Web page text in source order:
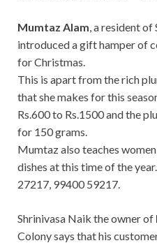
Mumtaz Alam , a resident
introduced a gift hamper of
for Christmas.
This is apart from the rich
that she makes for this
Rs.600 to Rs.1500 and the
for 150 grams.
Mumtaz also teaches
dishes at this time of the
27217, 99400 59217.
Shrinivasa Naik the owner of
Colony says that his